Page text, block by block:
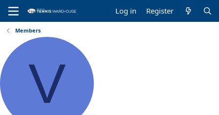
Log in Register
Members
V